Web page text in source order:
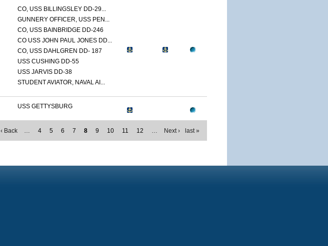
CO, USS BILLINGSLEY DD-29...
GUNNERY OFFICER, USS PEN...
CO, USS BAINBRIDGE DD-246
CO USS JOHN PAUL JONES DD...
CO, USS DAHLGREN DD- 187
USS CUSHING DD-55
USS JARVIS DD-38
STUDENT AVIATOR, NAVAL AI...
USS GETTYSBURG
‹ Back … 4 5 6 7 8 9 10 11 12 … Next › last »